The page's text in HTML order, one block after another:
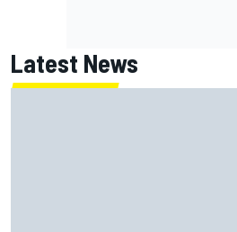
Latest News